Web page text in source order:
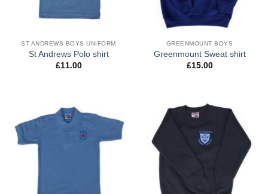
ST ANDREWS BOYS UNIFORM
St Andrews Polo shirt
£11.00
GREENMOUNT BOYS
Greenmount Sweat shirt
£15.00